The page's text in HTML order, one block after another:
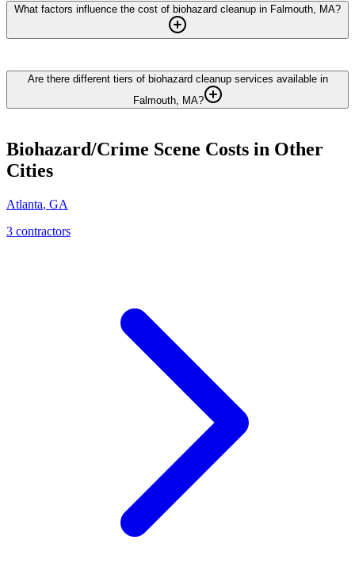
What factors influence the cost of biohazard cleanup in Falmouth, MA?
Are there different tiers of biohazard cleanup services available in
Falmouth, MA?
Biohazard/Crime Scene Costs in Other
Cities
Atlanta, GA
3 contractors